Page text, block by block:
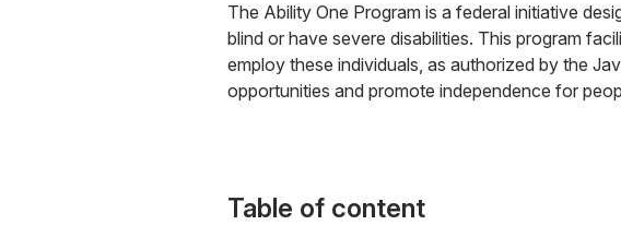
The Ability One Program is a federal initiative
blind or have severe disabilities. This program
employ these individuals, as authorized by the
opportunities and promote independence for
Table of content